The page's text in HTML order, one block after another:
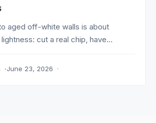
aged off-white walls is about
cut a real chip, have...
June 23, 2026